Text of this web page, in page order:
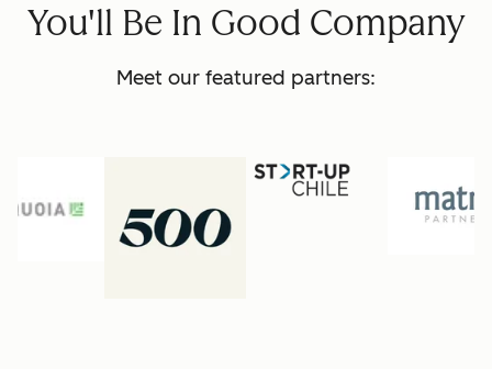
You'll Be In Good Company
Meet our featured partners: